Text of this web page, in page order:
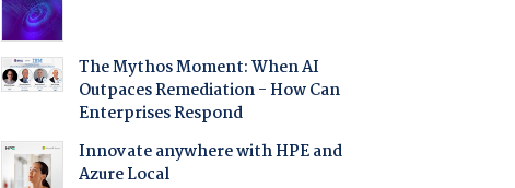
The Mythos Moment: When AI
Outpaces Remediation - How Can
Enterprises Respond
Innovate anywhere with HPE and
Azure Local